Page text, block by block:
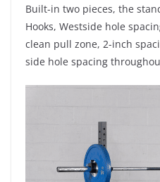
Built-in two pieces, the
Hooks, Westside hole
clean pull zone, 2-inch
side hole spacing